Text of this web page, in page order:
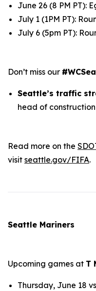
June 26 (8 PM PT):
July 1 (1PM PT):
July 6 (5pm PT):
Don’t miss our
Seattle’s traffic
head of
Read more on the
visit seattle.gov/FIFA.
Seattle Mariners
Upcoming games at T
Thursday, June 18